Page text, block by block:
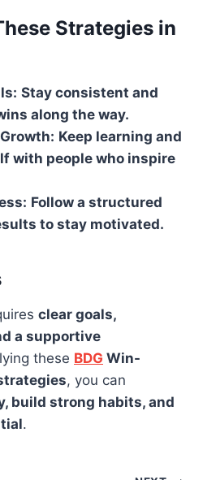
Strategies in
Stay consistent and
along the way.
Keep learning and
with people who inspire
Follow a structured
to stay motivated.
clear goals,
a supportive
these BDG Win-
, you can
build strong habits, and
.